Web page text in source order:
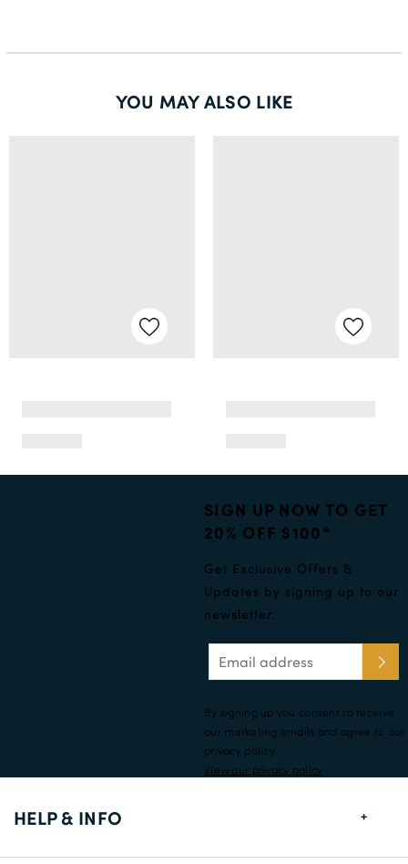
YOU MAY ALSO LIKE
SIGN UP NOW TO GET
20% OFF $100*
Get Exclusive Offers &
Updates by signing up to our
newsletter.
By signing up you consent to receive
our marketing emails and agree to our
privacy policy.
View our privacy policy
HELP & INFO